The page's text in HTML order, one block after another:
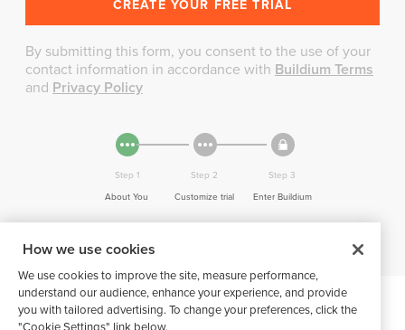
By submitting this form, you consent to the use of your
contact information in accordance with Buildium Terms
and Privacy Policy
Step 1
About You
Step 2
Customize trial
Step 3
Enter Buildium
How we use cookies
We use cookies to improve the site, measure performance,
understand our audience, enhance your experience, and provide
you with tailored advertising. To change your preferences, click the